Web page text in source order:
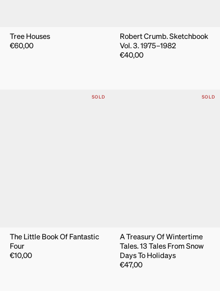
Tree Houses
€60,00
Robert Crumb. Sketchbook
Vol. 3. 1975–1982
€40,00
SOLD
The Little Book Of Fantastic
Four
€10,00
SOLD
A Treasury Of Wintertime
Tales. 13 Tales From Snow
Days To Holidays
€47,00